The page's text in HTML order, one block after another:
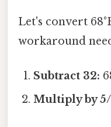
Let's convert
workaround
Subtract 32:
Multiply by